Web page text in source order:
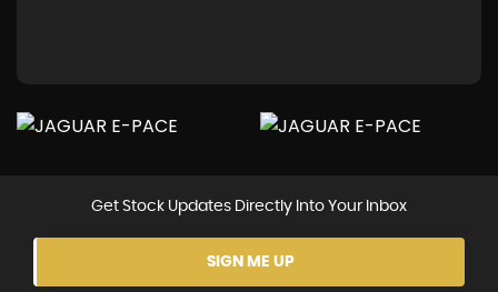
Get Stock Updates Directly Into Your Inbox
SIGN ME UP